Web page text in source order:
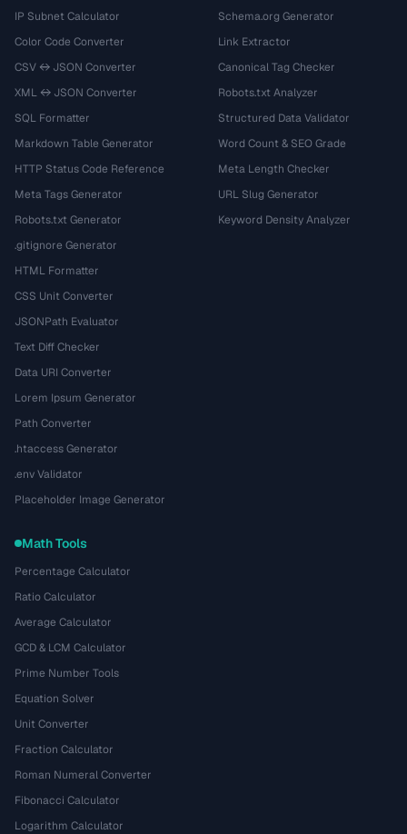
IP Subnet Calculator
Color Code Converter
CSV ↔ JSON Converter
XML ↔ JSON Converter
SQL Formatter
Markdown Table Generator
HTTP Status Code Reference
Meta Tags Generator
Robots.txt Generator
.gitignore Generator
HTML Formatter
CSS Unit Converter
JSONPath Evaluator
Text Diff Checker
Data URI Converter
Lorem Ipsum Generator
Path Converter
.htaccess Generator
.env Validator
Placeholder Image Generator
Schema.org Generator
Link Extractor
Canonical Tag Checker
Robots.txt Analyzer
Structured Data Validator
Word Count & SEO Grade
Meta Length Checker
URL Slug Generator
Keyword Density Analyzer
Math Tools
Percentage Calculator
Ratio Calculator
Average Calculator
GCD & LCM Calculator
Prime Number Tools
Equation Solver
Unit Converter
Fraction Calculator
Roman Numeral Converter
Fibonacci Calculator
Logarithm Calculator